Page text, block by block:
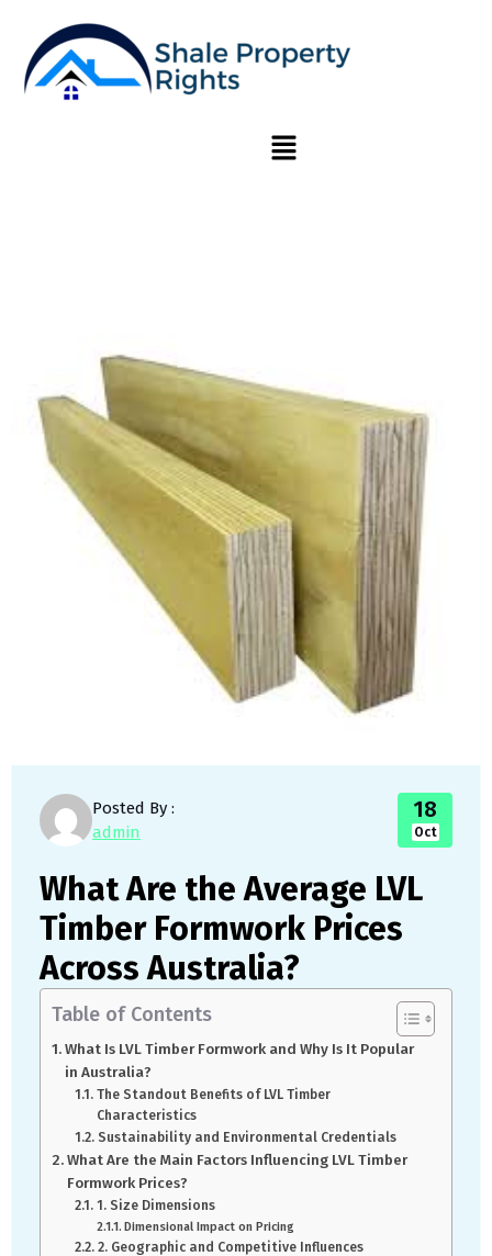
Posted By :
admin
18
Oct
What Are the Average LVL
Timber Formwork Prices
Across Australia?
Table of Contents
What Is LVL Timber Formwork and Why Is It Popular
in Australia?
The Standout Benefits of LVL Timber
Characteristics
Sustainability and Environmental Credentials
What Are the Main Factors Influencing LVL Timber
Formwork Prices?
1. Size Dimensions
Dimensional Impact on Pricing
2. Geographic and Competitive Influences